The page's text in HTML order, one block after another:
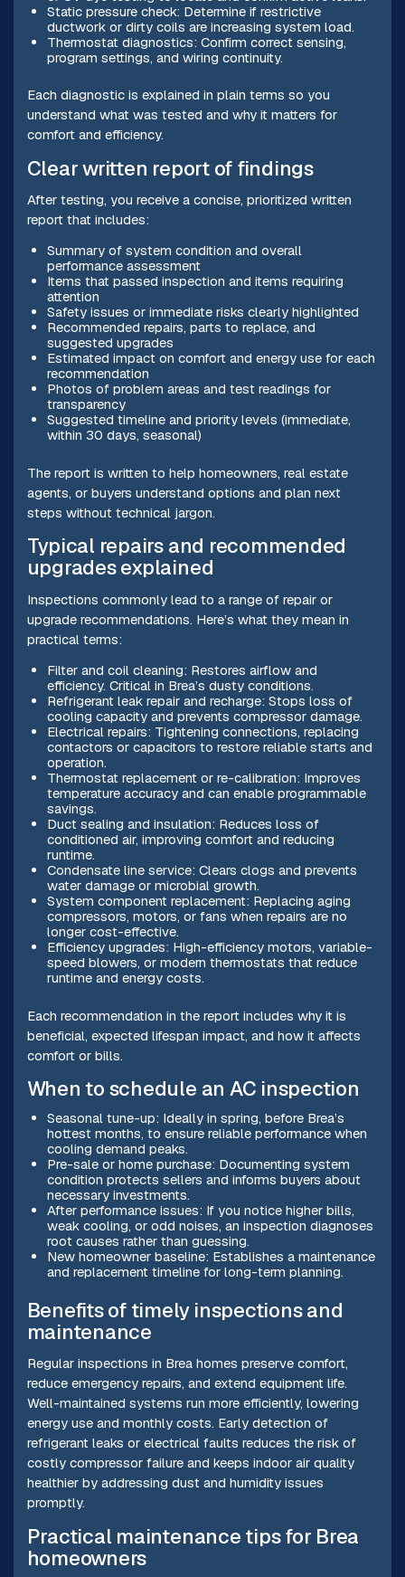
Static pressure check: Determine if restrictive
ductwork or dirty coils are increasing system load.
Thermostat diagnostics: Confirm correct sensing,
program settings, and wiring continuity.
Each diagnostic is explained in plain terms so you
understand what was tested and why it matters for
comfort and efficiency.
Clear written report of findings
After testing, you receive a concise, prioritized written
report that includes:
Summary of system condition and overall
performance assessment
Items that passed inspection and items requiring
attention
Safety issues or immediate risks clearly highlighted
Recommended repairs, parts to replace, and
suggested upgrades
Estimated impact on comfort and energy use for each
recommendation
Photos of problem areas and test readings for
transparency
Suggested timeline and priority levels (immediate,
within 30 days, seasonal)
The report is written to help homeowners, real estate
agents, or buyers understand options and plan next
steps without technical jargon.
Typical repairs and recommended
upgrades explained
Inspections commonly lead to a range of repair or
upgrade recommendations. Here’s what they mean in
practical terms:
Filter and coil cleaning: Restores airflow and
efficiency. Critical in Brea’s dusty conditions.
Refrigerant leak repair and recharge: Stops loss of
cooling capacity and prevents compressor damage.
Electrical repairs: Tightening connections, replacing
contactors or capacitors to restore reliable starts and
operation.
Thermostat replacement or re-calibration: Improves
temperature accuracy and can enable programmable
savings.
Duct sealing and insulation: Reduces loss of
conditioned air, improving comfort and reducing
runtime.
Condensate line service: Clears clogs and prevents
water damage or microbial growth.
System component replacement: Replacing aging
compressors, motors, or fans when repairs are no
longer cost-effective.
Efficiency upgrades: High-efficiency motors, variable-
speed blowers, or modern thermostats that reduce
runtime and energy costs.
Each recommendation in the report includes why it is
beneficial, expected lifespan impact, and how it affects
comfort or bills.
When to schedule an AC inspection
Seasonal tune-up: Ideally in spring, before Brea’s
hottest months, to ensure reliable performance when
cooling demand peaks.
Pre-sale or home purchase: Documenting system
condition protects sellers and informs buyers about
necessary investments.
After performance issues: If you notice higher bills,
weak cooling, or odd noises, an inspection diagnoses
root causes rather than guessing.
New homeowner baseline: Establishes a maintenance
and replacement timeline for long-term planning.
Benefits of timely inspections and
maintenance
Regular inspections in Brea homes preserve comfort,
reduce emergency repairs, and extend equipment life.
Well-maintained systems run more efficiently, lowering
energy use and monthly costs. Early detection of
refrigerant leaks or electrical faults reduces the risk of
costly compressor failure and keeps indoor air quality
healthier by addressing dust and humidity issues
promptly.
Practical maintenance tips for Brea
homeowners